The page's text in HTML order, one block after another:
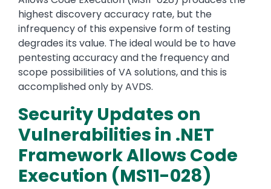
highest discovery accuracy rate, but the
infrequency of this expensive form of testing
degrades its value. The ideal would be to have
pentesting accuracy and the frequency and
scope possibilities of VA solutions, and this is
accomplished only by AVDS.
Security Updates on
Vulnerabilities in .NET
Framework Allows Code
Execution (MS11-028)